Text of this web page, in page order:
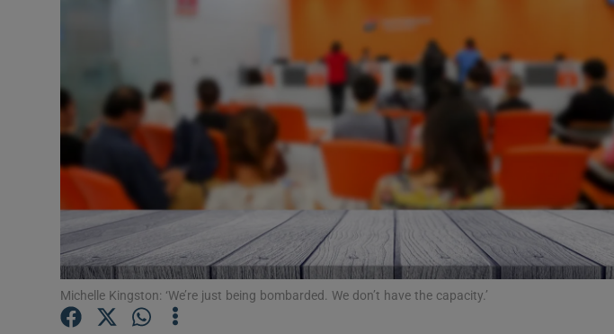
Gaeilge
History
Student Hub
Offbeat
Family Notices Opens in new window
Subscriber Rewards
Michelle Kingston: ‘We’re just being bombarded. We don’t have the capacity.’